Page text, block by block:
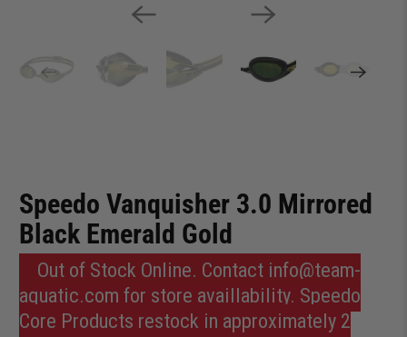
Speedo Vanquisher 3.0 Mirrored
Black Emerald Gold
Out of Stock Online. Contact info@team-
aquatic.com for store availlability. Speedo
Core Products restock in approximately 2